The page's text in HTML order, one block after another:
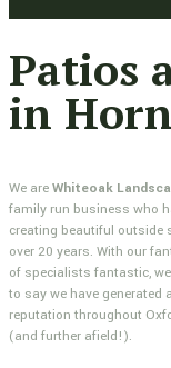
Patios
in
We areWhiteoak
family run business who
creating beautiful outside
over 20 years. With our
of specialists fantastic,
to say we have generated
reputation throughout
(and further afield!).